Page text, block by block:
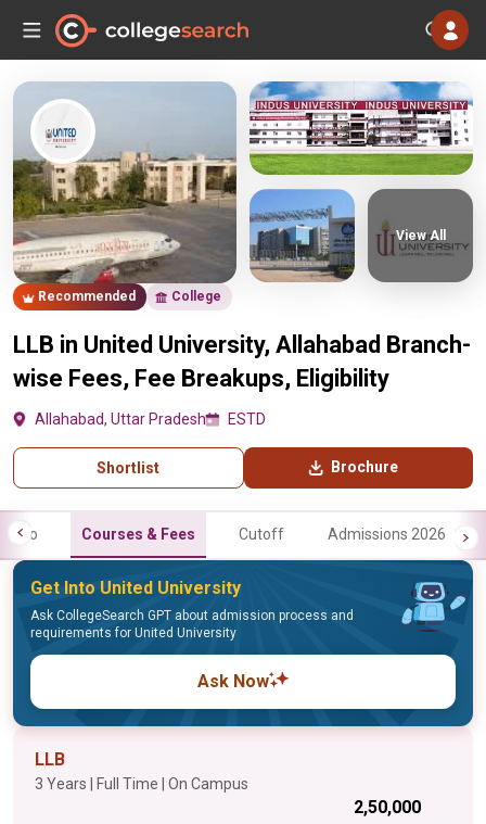
Recommended College
LLB in United University, Allahabad Branch-
wise Fees, Fee Breakups, Eligibility
Allahabad, Uttar Pradesh ESTD
Shortlist Brochure
View All
Info Courses & Fees Cutoff Admissions 2026
Get Into United University
Ask CollegeSearch GPT about admission process and
requirements for United University
Ask Now
LLB
3 Years | Full Time | On Campus
₹2,50,000